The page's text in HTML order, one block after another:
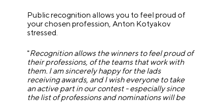
Public recognition allows you to feel proud of
your chosen profession, Anton Kotyakov
stressed.
"Recognition allows the winners to feel proud of
their professions, of the teams that work with
them. I am sincerely happy for the lads
receiving awards, and I wish everyone to take
an active part in our contest - especially since
the list of professions and nominations will be